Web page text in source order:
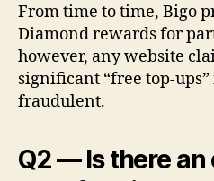
From time to time, Bigo
Diamond rewards for
however, any website
significant “free top-
fraudulent.
Q2 — Is there